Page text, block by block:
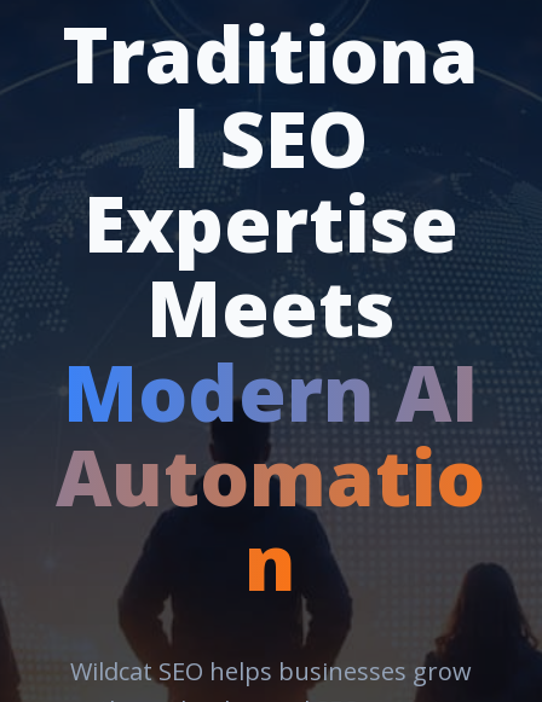
Traditiona
l SEO
Expertise
Meets
Modern AI
Automatio
n
Wildcat SEO helps businesses grow